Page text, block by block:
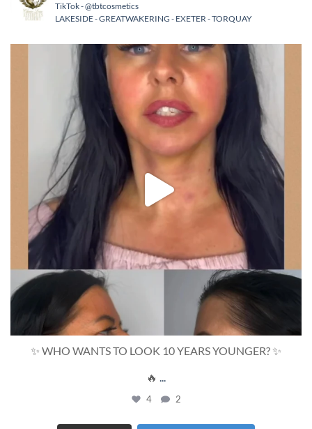
TikTok - @tbtcosmetics
LAKESIDE - GREATWAKERING - EXETER - TORQUAY
turnbacktimecosmetics
Aug 8
✨ WHO WANTS TO LOOK 10 YEARS YOUNGER? ✨
🔥 ...
4 2